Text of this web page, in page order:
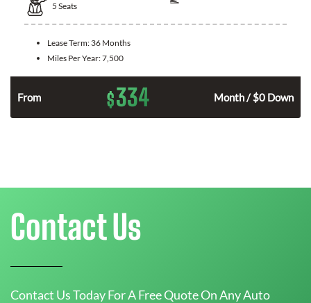
5 Seats
Lease Term: 36 Months
Miles Per Year:7,500
From $334 Month / $0 Down
Contact Us
Contact Us Today For A Free Quote On Any Auto